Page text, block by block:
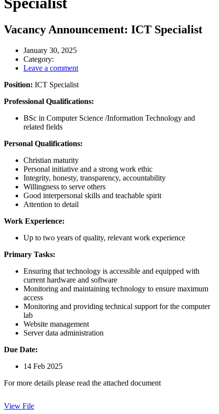
Vacancy Announcement: ICT Specialist
January 30, 2025
Category:
Leave a comment
Position: ICT Specialist
Professional Qualifications:
BSc in Computer Science /Information Technology and
related fields
Personal Qualifications:
Christian maturity
Personal initiative and a strong work ethic
Integrity, honesty, transparency, accountability
Willingness to serve others
Good interpersonal skills and teachable spirit
Attention to detail
Work Experience:
Up to two years of quality, relevant work experience
Primary Tasks:
Ensuring that technology is accessible and equipped with
current hardware and software
Monitoring and maintaining technology to ensure maximum
access
Monitoring and providing technical support for the computer
lab
Website management
Server data administration
Due Date:
14 Feb 2025
For more details please read the attached document
View File